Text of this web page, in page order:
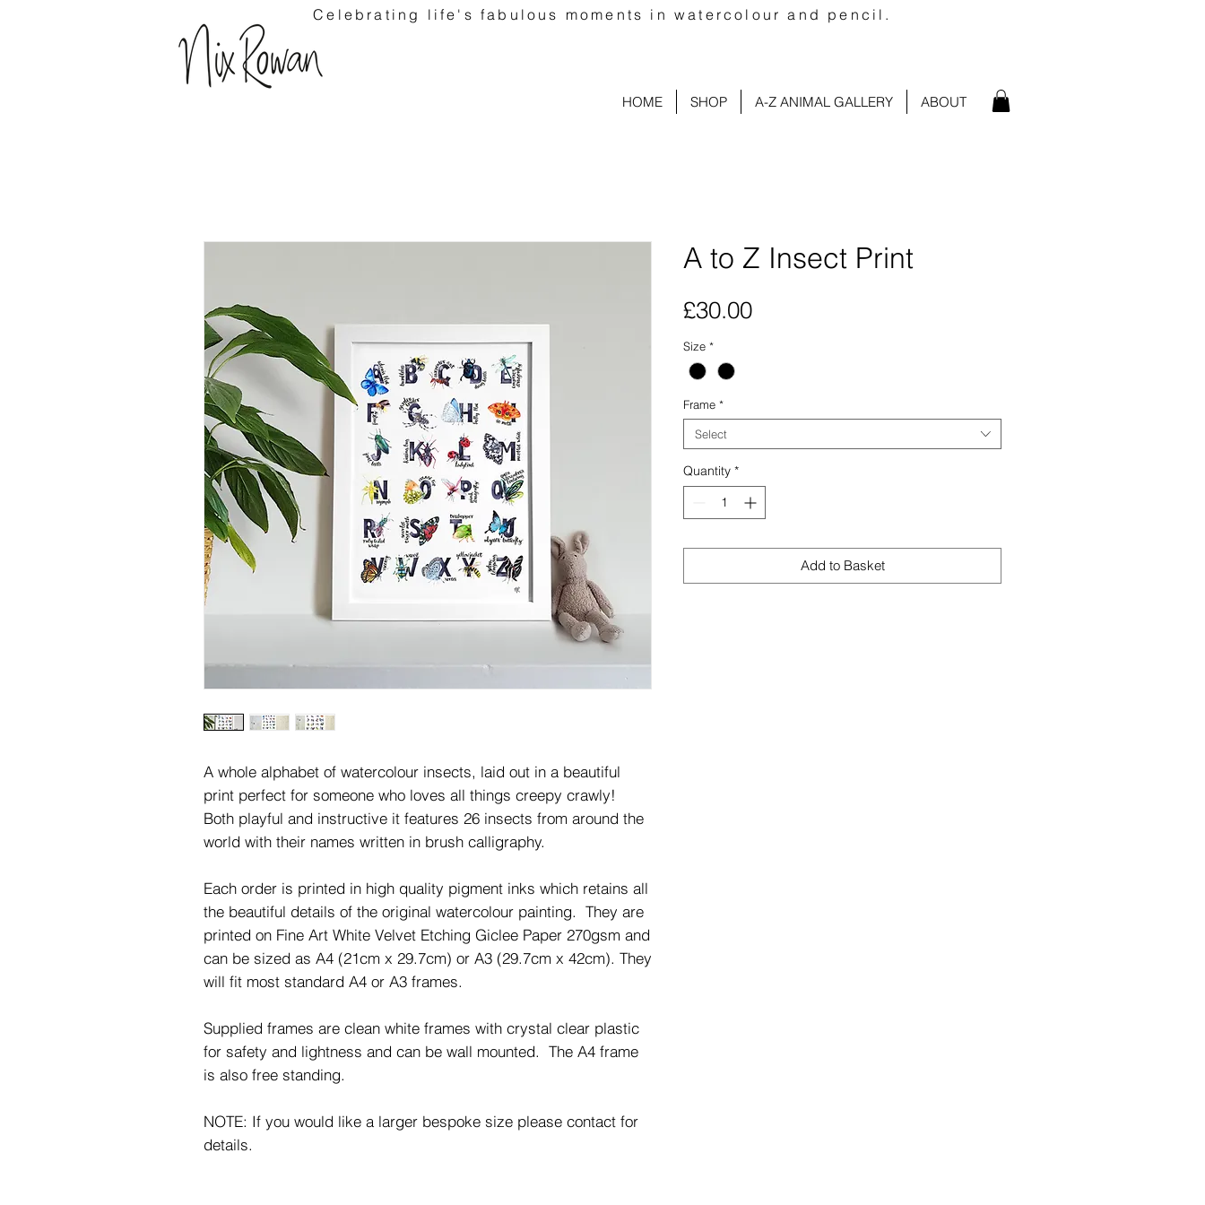
Celebrating life's fabulous moments in watercolour and pencil.
HOME SHOP A-Z ANIMAL GALLERY ABOUT
A whole alphabet of watercolour insects, laid out in a beautiful
print perfect for someone who loves all things creepy crawly!
Both playful and instructive it features 26 insects from around the
world with their names written in brush calligraphy.
Each order is printed in high quality pigment inks which retains all
the beautiful details of the original watercolour painting. They are
printed on Fine Art White Velvet Etching Giclee Paper 270gsm and
can be sized as A4 (21cm x 29.7cm) or A3 (29.7cm x 42cm). They
will fit most standard A4 or A3 frames.
Supplied frames are clean white frames with crystal clear plastic
for safety and lightness and can be wall mounted. The A4 frame
is also free standing.
NOTE: If you would like a larger bespoke size please contact for
details.
A to Z Insect Print
£30.00Price
Size *
Frame *
Select
Quantity *
Add to Basket